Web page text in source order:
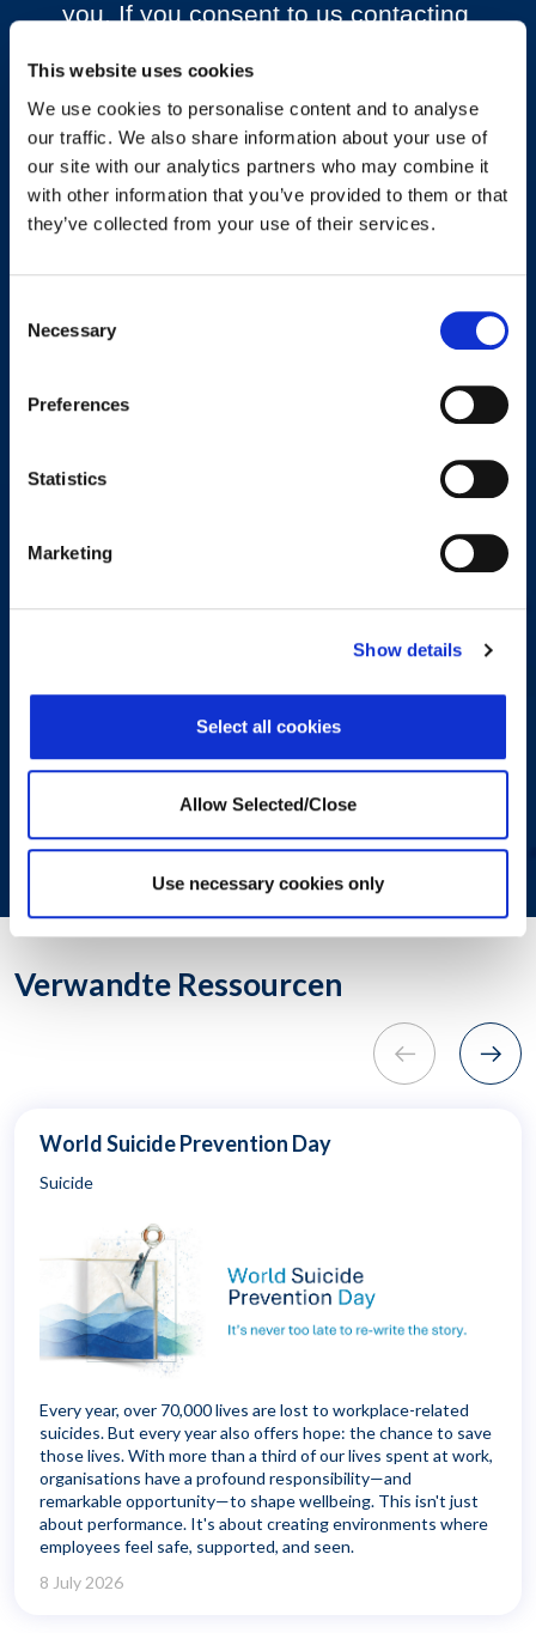
This website uses cookies
We use cookies to personalise content and to analyse
our traffic. We also share information about your use of
our site with our analytics partners who may combine it
with other information that you’ve provided to them or that
they’ve collected from your use of their services.
Selection
Necessary
Preferences
Statistics
Marketing
Show details
Select all cookies
Allow Selected/Close
Use necessary cookies only
you. If you consent to us contacting
below to say how you would like us
to contact you:
I agree to receive other
communications from
Workplace Options.
You can unsubscribe from these
more information on how to
protecting and respecting your
Policy.
consent to allow Workplaceoptions
provide you with the content
SUBMIT
Verwandte Ressourcen
World Suicide Prevention Day
Suicide
Every year, over 70,000 lives are lost to workplace-related
suicides. But every year also offers hope: the chance to save
those lives. With more than a third of our lives spent at work,
organisations have a profound responsibility—and
remarkable opportunity—to shape wellbeing. This isn't just
about performance. It's about creating environments where
employees feel safe, supported, and seen.
8 July 2026